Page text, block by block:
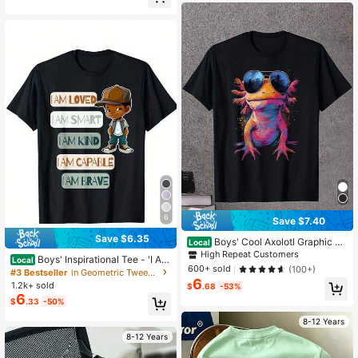
6
Save $6.35
Local Boys' Inspirational Tee - 'I AM
LOVED/SMART/KIND/CAPABLE/BR
AVE' Positive Affirmations Print | Ur
ban Street Style And Summer Must
-Have T-Shirt
#3 Bestseller
in Geometric Tween Boys T-Shirts
1.2k+ sold
$6.33 -50%
8-12 Years
Save $7.40
Local Boys' Cool Axolotl Graphic T-
Shirt With Fashion Glasses T-Shirt
Gifts For Boys Girls Kids YYQ 180g
High Repeat Customers
600+ sold
(100+)
$6.68 -53%
8-12 Years